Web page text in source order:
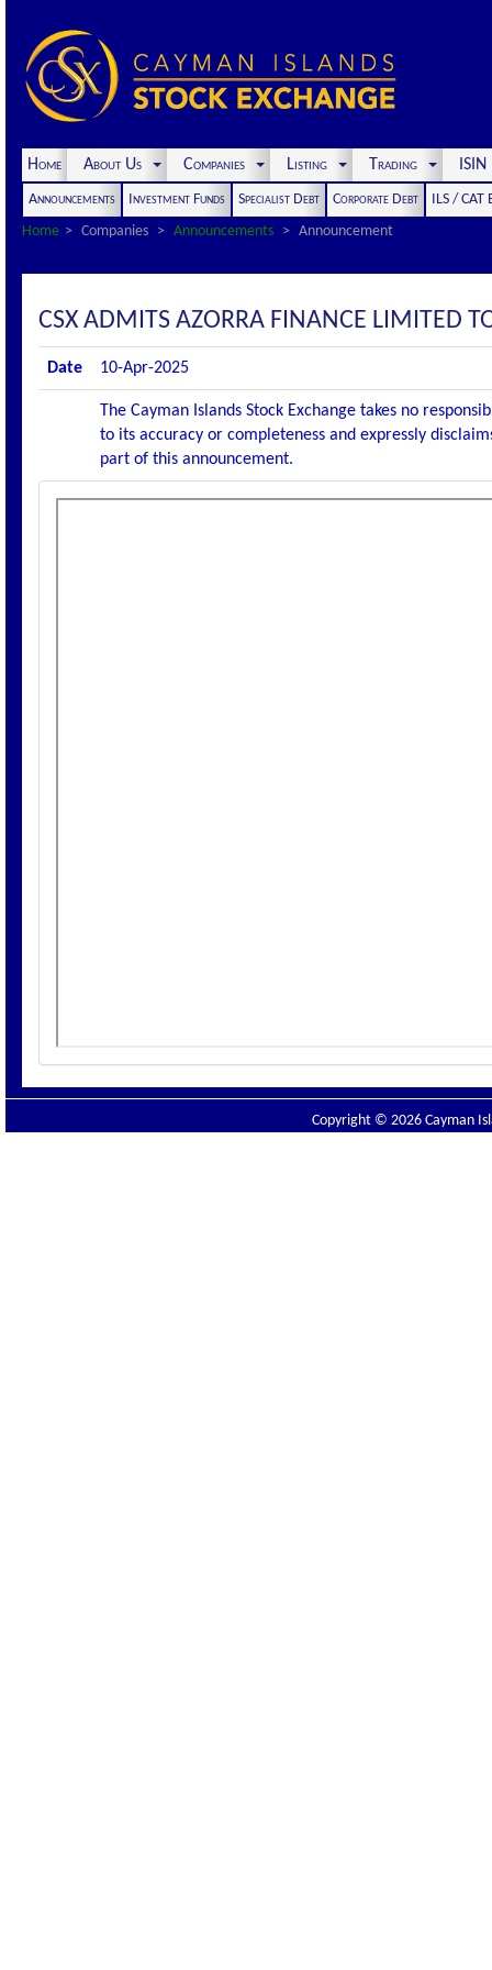
Home About Us Companies Listing Trading
Announcements Investment Funds Specialist Debt Corporate Debt
ILS / CAT
Home
Companies Announcements Announcement
CSX ADMITS AZORRA FINANCE LIMITED
Date 10-Apr-2025
The Cayman Islands Stock Exchange takes no
to its accuracy or completeness and expressly
part of this announcement.
Copyright © 2026 Cayman